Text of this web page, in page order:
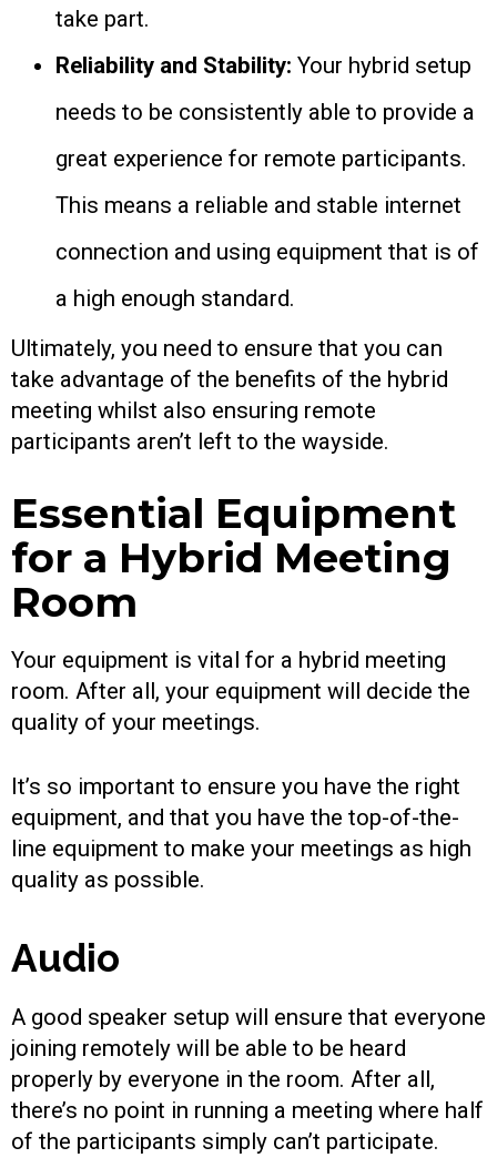
take part.
Reliability and Stability: Your hybrid setup
needs to be consistently able to provide a
great experience for remote participants.
This means a reliable and stable internet
connection and using equipment that is of
a high enough standard.
Ultimately, you need to ensure that you can
take advantage of the benefits of the hybrid
meeting whilst also ensuring remote
participants aren’t left to the wayside.
Essential Equipment
for a Hybrid Meeting
Room
Your equipment is vital for a hybrid meeting
room. After all, your equipment will decide the
quality of your meetings.
It’s so important to ensure you have the right
equipment, and that you have the top-of-the-
line equipment to make your meetings as high
quality as possible.
Audio
A good speaker setup will ensure that everyone
joining remotely will be able to be heard
properly by everyone in the room. After all,
there’s no point in running a meeting where half
of the participants simply can’t participate.